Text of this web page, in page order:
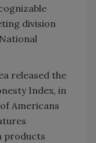
division
released the
Index, in
Americans
products